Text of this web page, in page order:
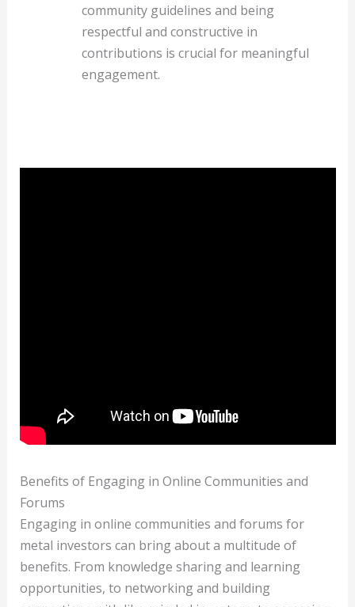
community guidelines and being
respectful and constructive in
contributions is crucial for meaningful
engagement.
Benefits of Engaging in Online Communities and
Forums
Engaging in online communities and forums for
metal investors can bring about a multitude of
benefits. From knowledge sharing and learning
opportunities, to networking and building